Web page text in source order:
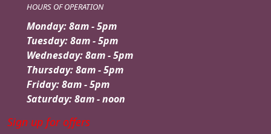
HOURS OF OPERATION
Monday: 8am - 5pm
Tuesday: 8am - 5pm
Wednesday: 8am - 5pm
Thursday: 8am - 5pm
Friday: 8am - 5pm
Saturday: 8am - noon
Sign up for offers